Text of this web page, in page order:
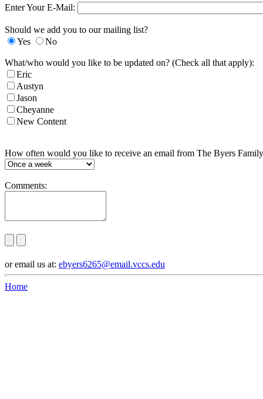
Enter Your E-Mail:
Should we add you to our mailing list?
Yes
No
What/who would you like to be updated on? (Check all that apply):
Eric
Austyn
Jason
Cheyanne
New Content
How often would you like to receive an email from The Byers
Comments:
or email us at: ebyers6265@email.vccs.edu
Home